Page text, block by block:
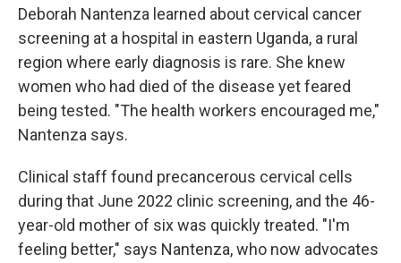
Deborah Nantenza learned about cervical cancer
screening at a hospital in eastern Uganda, a rural
region where early diagnosis is rare. She knew
women who had died of the disease yet feared
being tested. "The health workers encouraged me,"
Nantenza says.
Clinical staff found precancerous cervical cells
during that June 2022 clinic screening, and the 46-
year-old mother of six was quickly treated. "I'm
feeling better," says Nantenza, who now advocates